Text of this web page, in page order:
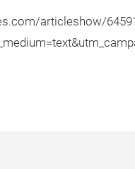
articleshow/